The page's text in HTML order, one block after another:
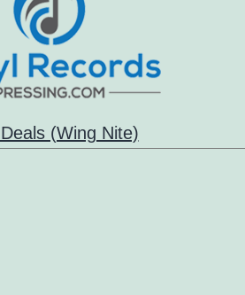
(Wing Nite)